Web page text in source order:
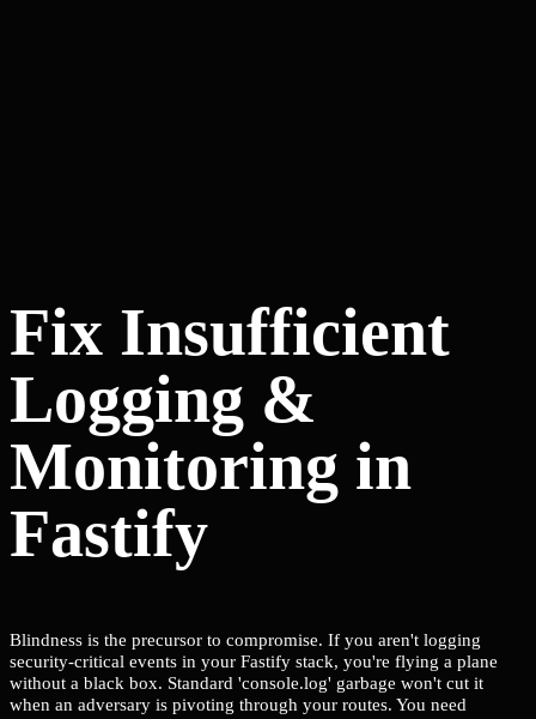
Fix Insufficient
Logging &
Monitoring in
Fastify
Blindness is the precursor to compromise. If you aren't logging
security-critical events in your Fastify stack, you're flying a plane
without a black box. Standard 'console.log' garbage won't cut it
when an adversary is pivoting through your routes. You need